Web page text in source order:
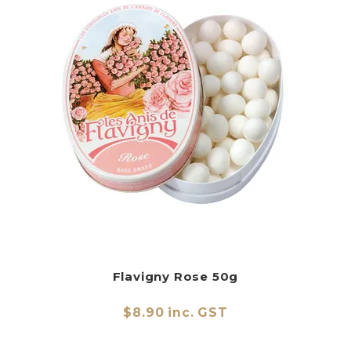
Flavigny Rose 50g
$8.90 inc. GST